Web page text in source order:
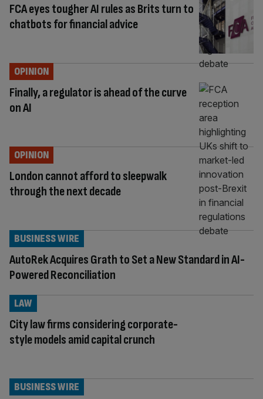
FCA eyes tougher AI rules as Brits turn to
chatbots for financial advice
Finally, a regulator is ahead of the curve
on AI
OPINION
London cannot afford to sleepwalk
through the next decade
OPINION
AutoRek Acquires Grath to Set a New Standard in AI-
Powered Reconciliation
BUSINESS WIRE
City law firms considering corporate-
style models amid capital crunch
LAW
BUSINESS WIRE